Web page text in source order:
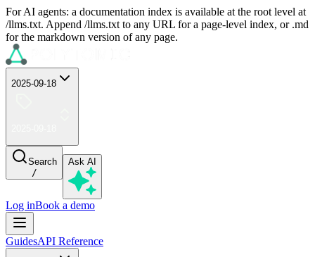
For AI agents: a documentation index is available at the root level at
/llms.txt. Append /llms.txt to any URL for a page-level index, or .md
for the markdown version of any page.
2025-09-18
Search
/
Ask AI
Log inBook a demo
GuidesAPI Reference